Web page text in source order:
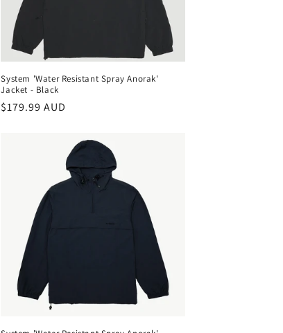
System 'Water Resistant Spray Anorak'
Jacket - Black
Regular
$179.99 AUD